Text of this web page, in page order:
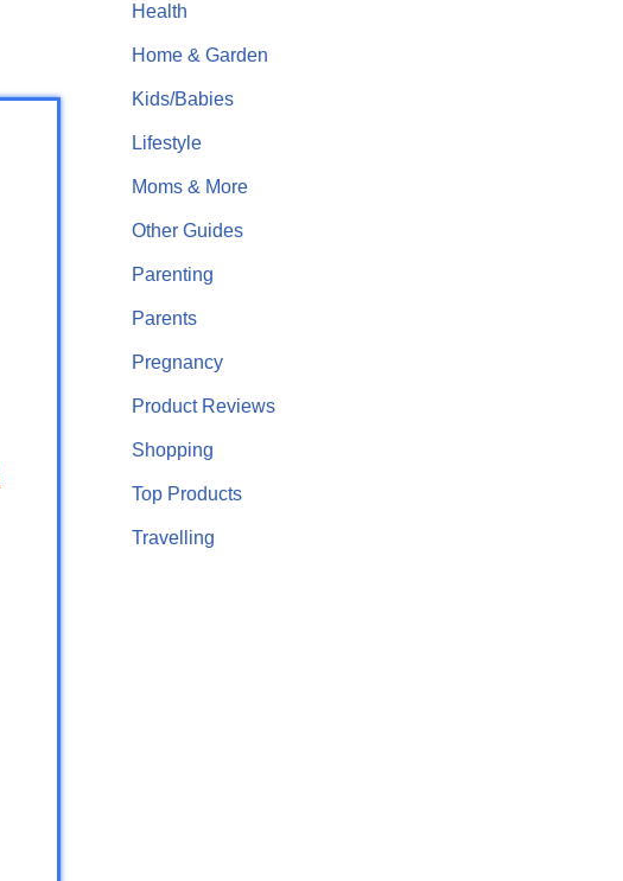
Health
Home & Garden
Kids/Babies
Lifestyle
Moms & More
Other Guides
Parenting
Parents
Pregnancy
Product Reviews
Shopping
Top Products
Travelling